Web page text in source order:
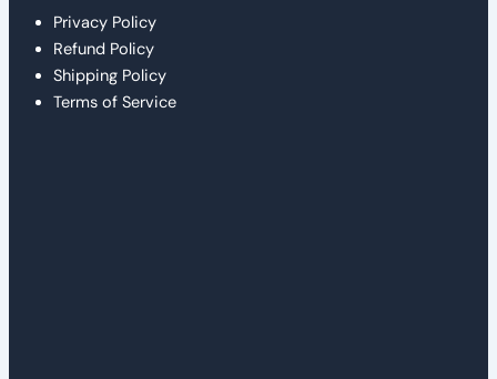
Privacy Policy
Refund Policy
Shipping Policy
Terms of Service